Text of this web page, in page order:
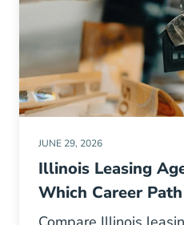
JUNE 29, 2026
Illinois Leasing
Which Career